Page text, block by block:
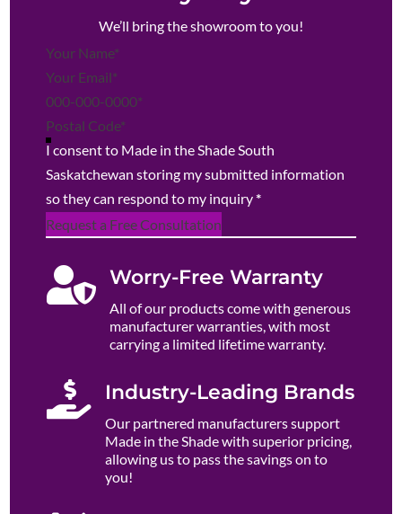
We’ll bring the showroom to you!
Section
I consent to Made in the Shade South
Saskatchewan storing my submitted information
so they can respond to my inquiry*
Request a Free Consultation
 Worry-Free Warranty
All of our products come with generous
manufacturer warranties, with most
carrying a limited lifetime warranty.
 Industry-Leading Brands
Our partnered manufacturers support
Made in the Shade with superior pricing,
allowing us to pass the savings on to
you!